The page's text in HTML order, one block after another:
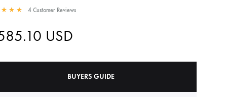
4Customer Reviews
USD
BUYERS GUIDE